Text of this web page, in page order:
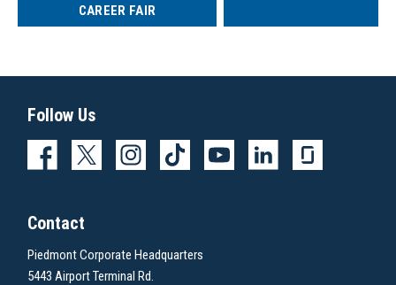
CAREER FAIR
Follow Us
Contact
Piedmont Corporate Headquarters
5443 Airport Terminal Rd.